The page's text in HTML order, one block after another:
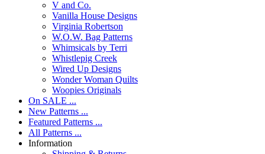
V and Co.
Vanilla House Designs
Virginia Robertson
W.O.W. Bag Patterns
Whimsicals by Terri
Whistlepig Creek
Wired Up Designs
Wonder Woman Quilts
Woopies Originals
On SALE ...
New Patterns ...
Featured Patterns ...
All Patterns ...
Information